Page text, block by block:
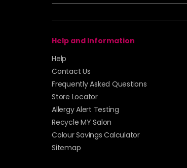
Help and Information
Help
Contact Us
Frequently Asked Questions
Store Locator
Allergy Alert Testing
Recycle MY Salon
Colour Savings Calculator
Sitemap